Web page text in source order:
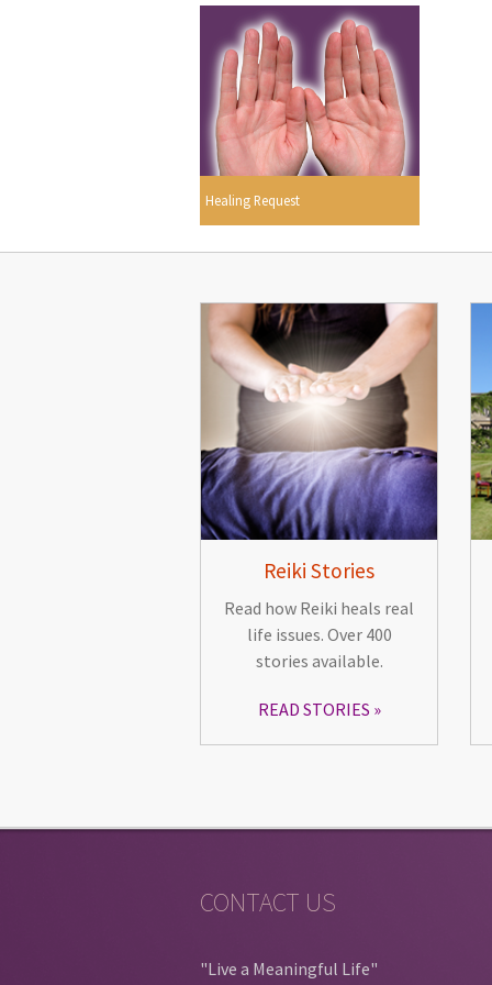
Healing Request
Reiki Stories
Read how Reiki heals real
life issues. Over 400
stories available.
READ STORIES
CONTACT US
"Live a Meaningful Life"